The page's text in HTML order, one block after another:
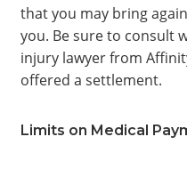
that you may bring
you. Be sure to consult
injury lawyer from
offered a settlement.
Limits on Medical